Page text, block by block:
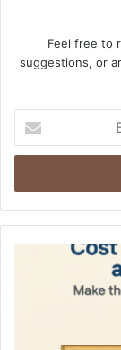
Feel free to
suggestions, or
your
Email